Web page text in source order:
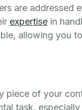
are addressed
expertisein
allowing you
piece of your
task,